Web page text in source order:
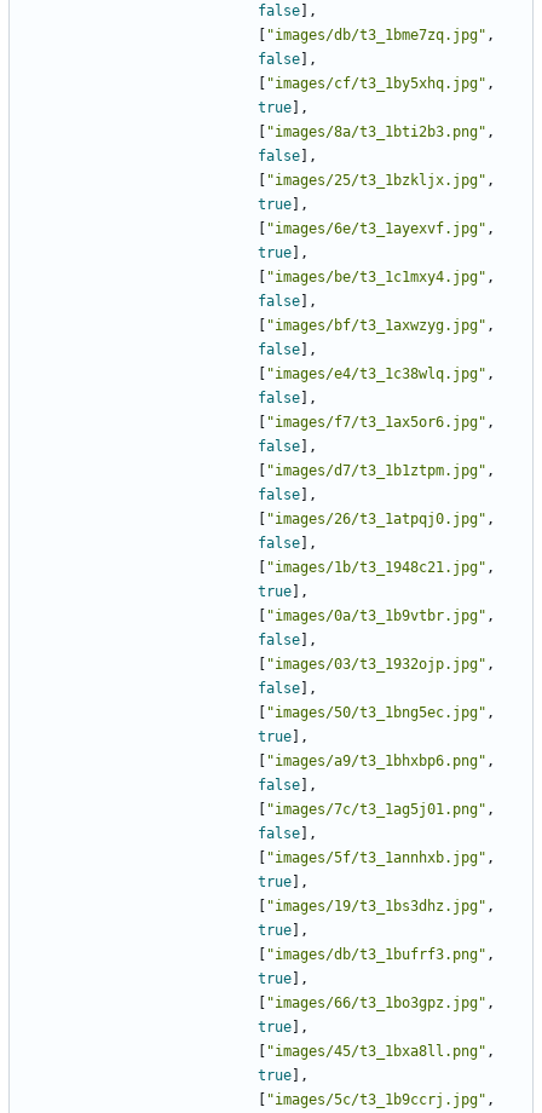
false],
[ "images/db/t3_1bme7zq.jpg" ,
false],
[ "images/cf/t3_1by5xhq.jpg" ,
true],
[ "images/8a/t3_1bti2b3.png" ,
false],
[ "images/25/t3_1bzkljx.jpg" ,
true],
[ "images/6e/t3_1ayexvf.jpg" ,
true],
[ "images/be/t3_1c1mxy4.jpg" ,
false],
[ "images/bf/t3_1axwzyg.jpg" ,
false],
[ "images/e4/t3_1c38wlq.jpg" ,
false],
[ "images/f7/t3_1ax5or6.jpg" ,
false],
[ "images/d7/t3_1b1ztpm.jpg" ,
false],
[ "images/26/t3_1atpqj0.jpg" ,
false],
[ "images/1b/t3_1948c21.jpg" ,
true],
[ "images/0a/t3_1b9vtbr.jpg" ,
false],
[ "images/03/t3_1932ojp.jpg" ,
false],
[ "images/50/t3_1bng5ec.jpg" ,
true],
[ "images/a9/t3_1bhxbp6.png" ,
false],
[ "images/7c/t3_1ag5j01.png" ,
false],
[ "images/5f/t3_1annhxb.jpg" ,
true],
[ "images/19/t3_1bs3dhz.jpg" ,
true],
[ "images/db/t3_1bufrf3.png" ,
true],
[ "images/66/t3_1bo3gpz.jpg" ,
true],
[ "images/45/t3_1bxa8ll.png" ,
true],
[ "images/5c/t3_1b9ccrj.jpg" ,